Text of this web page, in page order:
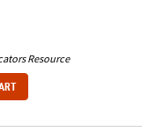
Resource